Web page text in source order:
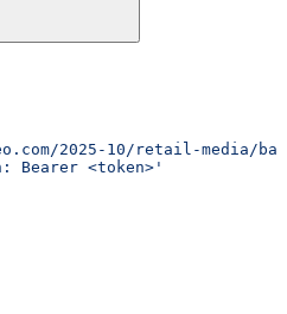
2025-10/retail-media/
Bearer <token>'